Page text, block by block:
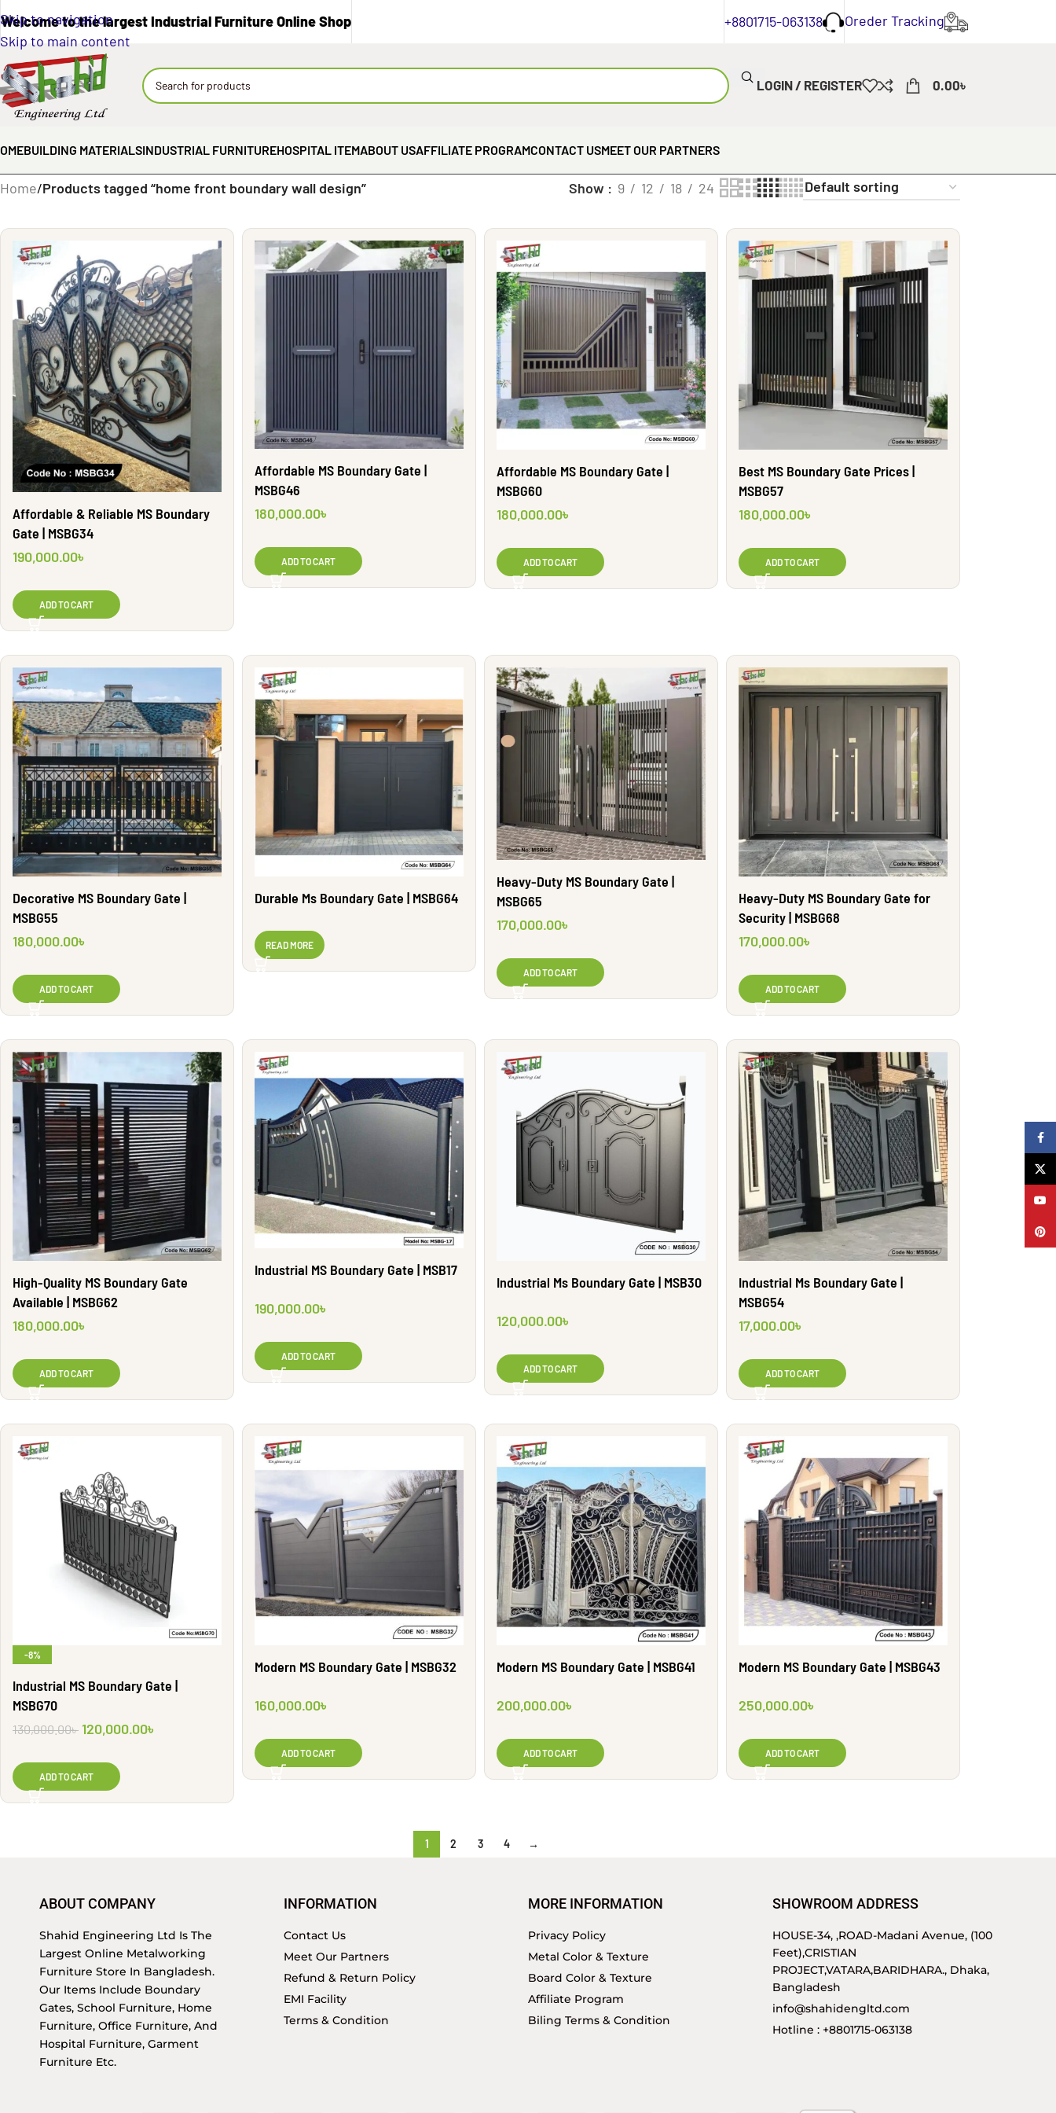
Skip to navigation
Skip to main content
Welcome to the largest Industrial Furniture Online Shop +8801715-063138 Oreder Tracking
LOGIN / REGISTER 0.00৳
BUILDING MATERIALSINDUSTRIAL FURNITUREHOSPITAL ITEMABOUT USAFFILIATE PROGRAMCONTACT USMEET OUR PARTNERS
Home/Products tagged “home front boundary wall design” Show 9 12 18 24
Affordable & Reliable MS Boundary
Gate | MSBG34
190,000.00৳
ADD TO CART
Affordable MS Boundary Gate |
MSBG46
180,000.00৳
ADD TO CART
Affordable MS Boundary Gate |
MSBG60
180,000.00৳
ADD TO CART
Best MS Boundary Gate Prices |
MSBG57
180,000.00৳
ADD TO CART
Decorative MS Boundary Gate |
MSBG55
180,000.00৳
ADD TO CART
Durable Ms Boundary Gate | MSBG64
READ MORE
Heavy-Duty MS Boundary Gate |
MSBG65
170,000.00৳
ADD TO CART
Heavy-Duty MS Boundary Gate for
Security | MSBG68
170,000.00৳
ADD TO CART
High-Quality MS Boundary Gate
Available | MSBG62
180,000.00৳
ADD TO CART
Industrial MS Boundary Gate | MSB17
190,000.00৳
ADD TO CART
Industrial Ms Boundary Gate | MSB30
120,000.00৳
ADD TO CART
Industrial Ms Boundary Gate |
MSBG54
17,000.00৳
ADD TO CART
-8%
Industrial MS Boundary Gate |
MSBG70
130,000.00৳ 120,000.00৳
ADD TO CART
Modern MS Boundary Gate | MSBG32
160,000.00৳
ADD TO CART
Modern MS Boundary Gate | MSBG41
200,000.00৳
ADD TO CART
Modern MS Boundary Gate | MSBG43
250,000.00৳
ADD TO CART
1 2 3 4 →
ABOUT COMPANY
Shahid Engineering Ltd Is The
Largest Online Metalworking
Furniture Store In Bangladesh.
Our Items Include Boundary
Gates, School Furniture, Home
Furniture, Office Furniture, And
Hospital Furniture, Garment
Furniture Etc.
INFORMATION
Contact Us
Meet Our Partners
Refund & Return Policy
EMI Facility
Terms & Condition
MORE INFORMATION
Privacy Policy
Metal Color & Texture
Board Color & Texture
Affiliate Program
Biling Terms & Condition
SHOWROOM ADDRESS
HOUSE-34, ,ROAD-Madani Avenue, (100
Feet),CRISTIAN
PROJECT,VATARA,BARIDHARA., Dhaka,
Bangladesh
info@shahidengltd.com
Hotline : +8801715-063138